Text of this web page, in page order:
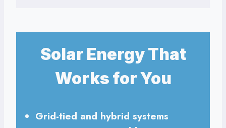
Solar Energy That
Works for You
Grid-tied and hybrid systems